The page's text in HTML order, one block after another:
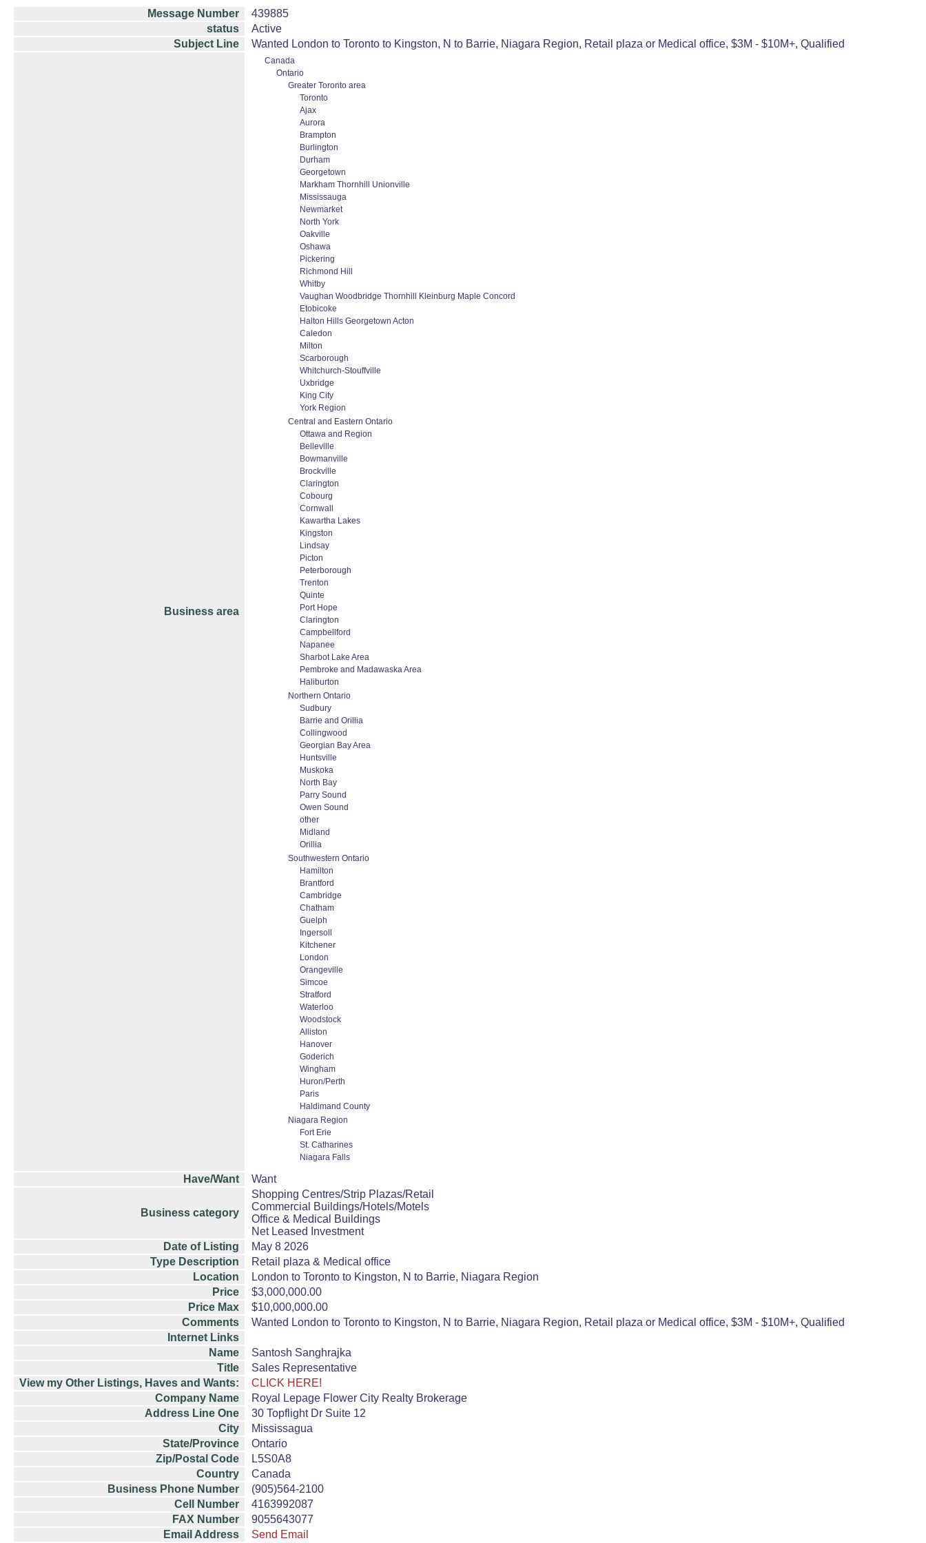
Message Number
439885
status
Active
Subject Line
Wanted London to Toronto to Kingston, N to Barrie, Niagara Region, Retail plaza or Medical office, $3M - $10M+, Qualified
Business area
Canada
Ontario
Greater Toronto area
Toronto
Ajax
Aurora
Brampton
Burlington
Durham
Georgetown
Markham Thornhill Unionville
Mississauga
Newmarket
North York
Oakville
Oshawa
Pickering
Richmond Hill
Whitby
Vaughan Woodbridge Thornhill Kleinburg Maple Concord
Etobicoke
Halton Hills Georgetown Acton
Caledon
Milton
Scarborough
Whitchurch-Stouffville
Uxbridge
King City
York Region
Central and Eastern Ontario
Ottawa and Region
Belleville
Bowmanville
Brockville
Clarington
Cobourg
Cornwall
Kawartha Lakes
Kingston
Lindsay
Picton
Peterborough
Trenton
Quinte
Port Hope
Clarington
Campbellford
Napanee
Sharbot Lake Area
Pembroke and Madawaska Area
Haliburton
Northern Ontario
Sudbury
Barrie and Orillia
Collingwood
Georgian Bay Area
Huntsville
Muskoka
North Bay
Parry Sound
Owen Sound
other
Midland
Orillia
Southwestern Ontario
Hamilton
Brantford
Cambridge
Chatham
Guelph
Ingersoll
Kitchener
London
Orangeville
Simcoe
Stratford
Waterloo
Woodstock
Alliston
Hanover
Goderich
Wingham
Huron/Perth
Paris
Haldimand County
Niagara Region
Fort Erie
St. Catharines
Niagara Falls
Have/Want Want
Business category
Shopping Centres/Strip Plazas/Retail
Commercial Buildings/Hotels/Motels
Office & Medical Buildings
Net Leased Investment
Date of Listing
May 8 2026
Type Description
Retail plaza & Medical office
Location
London to Toronto to Kingston, N to Barrie, Niagara Region
Price
$3,000,000.00
Price Max
$10,000,000.00
Comments
Wanted London to Toronto to Kingston, N to Barrie, Niagara Region, Retail plaza or Medical office, $3M - $10M+, Qualified
Internet Links
Name
Santosh Sanghrajka
Title
Sales Representative
View my Other Listings, Haves and Wants:
CLICK HERE!
Company Name
Royal Lepage Flower City Realty Brokerage
Address Line One
30 Topflight Dr Suite 12
City
Mississagua
State/Province
Ontario
Zip/Postal Code
L5S0A8
Country
Canada
Business Phone Number
(905)564-2100
Cell Number
4163992087
FAX Number
9055643077
Email Address
Send Email